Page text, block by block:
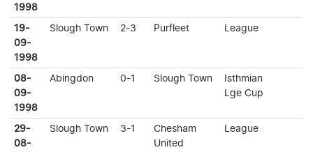
1998
19-
09-
1998
Slough Town 2-3 Purfleet League
08-
09-
1998
Abingdon 0-1 Slough Town
Isthmian
Lge Cup
29-
08-
Slough Town 3-1
Chesham
United
League